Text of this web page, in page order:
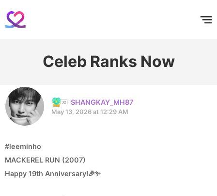
Celeb Ranks Now
SHANGKAY_MH87
May 13, 2026 at 12:29 AM
#leeminho
MACKEREL RUN (2007)
Happy 19th Anniversary!🎉✨